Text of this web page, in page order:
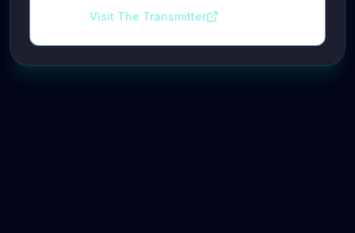
Visit The Transmitter